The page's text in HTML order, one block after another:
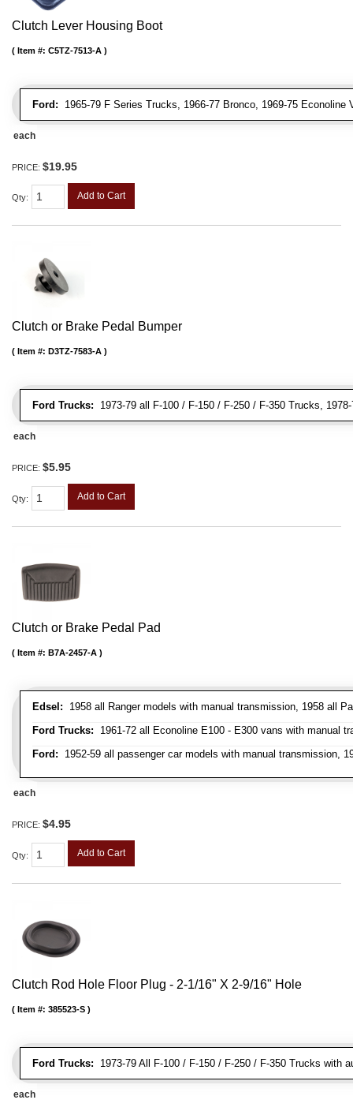
Clutch Lever Housing Boot
Ford: 1965-79 F Series Trucks, 1966-77 Bronco, 1969-75 Econoline
Item #: C5TZ-7513-A
each
PRICE: $19.95
Qty: Add to Cart
Clutch or Brake Pedal Bumper
Ford Trucks: 1973-79 all F-100 / F-150 / F-250 / F-350 Trucks,
Item #: D3TZ-7583-A
each
PRICE: $5.95
Qty: Add to Cart
Clutch or Brake Pedal Pad
Edsel: 1958 all Ranger models with manual transmission, 1958 all
Ford Trucks: 1961-72 all Econoline E100 - E300 vans with manual
Ford: 1952-59 all passenger car models with manual transmission,
Item #: B7A-2457-A
each
PRICE: $4.95
Qty: Add to Cart
Clutch Rod Hole Floor Plug - 2-1/16" X 2-9/16" Hole
Ford Trucks: 1973-79 All F-100 / F-150 / F-250 / F-350 Trucks with
Item #: 385523-S
each